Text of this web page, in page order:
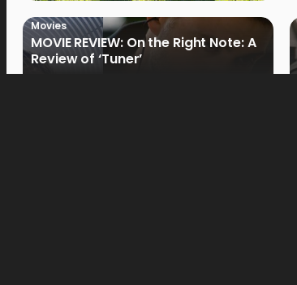
Movies
MOVIE REVIEW: On the Right Note: A
Review of ‘Tuner’